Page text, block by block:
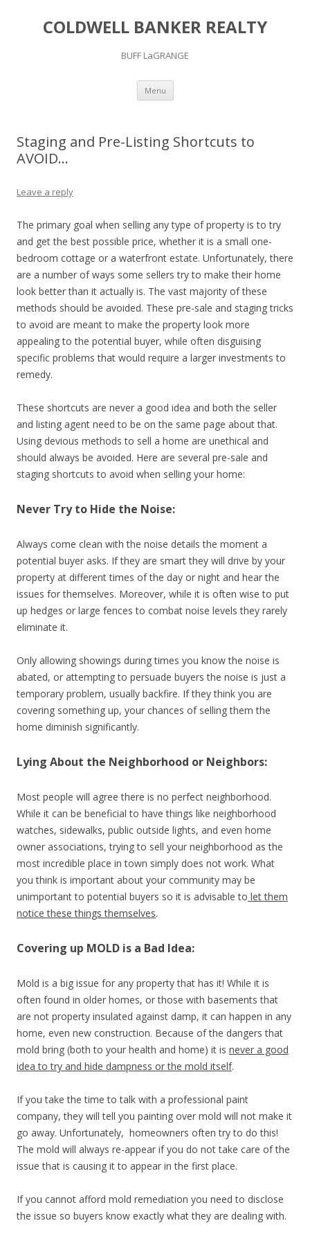
COLDWELL BANKER REALTY
BUFF LaGRANGE
Menu Skip to content
Staging and Pre-Listing Shortcuts to
AVOID…
Leave a reply
The primary goal when selling any type of property is to try
and get the best possible price, whether it is a small one-
bedroom cottage or a waterfront estate. Unfortunately, there
are a number of ways some sellers try to make their home
look better than it actually is. The vast majority of these
methods should be avoided. These pre-sale and staging tricks
to avoid are meant to make the property look more
appealing to the potential buyer, while often disguising
specific problems that would require a larger investments to
remedy.
These shortcuts are never a good idea and both the seller
and listing agent need to be on the same page about that.
Using devious methods to sell a home are unethical and
should always be avoided. Here are several pre-sale and
staging shortcuts to avoid when selling your home:
Never Try to Hide the Noise:
Always come clean with the noise details the moment a
potential buyer asks. If they are smart they will drive by your
property at different times of the day or night and hear the
issues for themselves. Moreover, while it is often wise to put
up hedges or large fences to combat noise levels they rarely
eliminate it.
Only allowing showings during times you know the noise is
abated, or attempting to persuade buyers the noise is just a
temporary problem, usually backfire. If they think you are
covering something up, your chances of selling them the
home diminish significantly.
Lying About the Neighborhood or Neighbors:
Most people will agree there is no perfect neighborhood.
While it can be beneficial to have things like neighborhood
watches, sidewalks, public outside lights, and even home
owner associations, trying to sell your neighborhood as the
most incredible place in town simply does not work. What
you think is important about your community may be
unimportant to potential buyers so it is advisable to let them
notice these things themselves.
Covering up MOLD is a Bad Idea:
Mold is a big issue for any property that has it! While it is
often found in older homes, or those with basements that
are not property insulated against damp, it can happen in any
home, even new construction. Because of the dangers that
mold bring (both to your health and home) it is never a good
idea to try and hide dampness or the mold itself.
If you take the time to talk with a professional paint
company, they will tell you painting over mold will not make it
go away. Unfortunately, homeowners often try to do this!
The mold will always re-appear if you do not take care of the
issue that is causing it to appear in the first place.
If you cannot afford mold remediation you need to disclose
the issue so buyers know exactly what they are dealing with.